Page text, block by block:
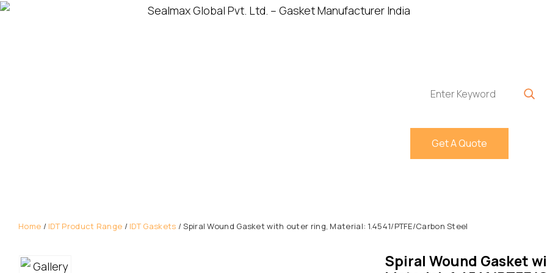
Get A Quote
Home / IDT Product Range / IDT Gaskets / Spiral Wound Gasket with outer ring, Material: 1.4541/PTFE/Carbon Steel
Spiral Wound Gasket